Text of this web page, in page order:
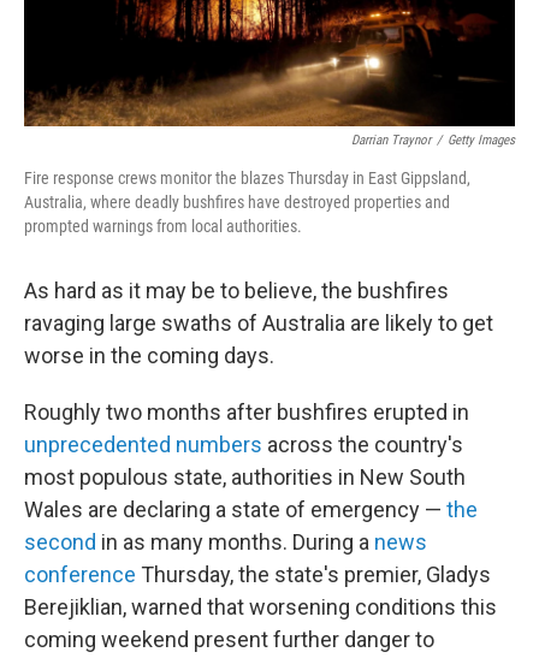
Darrian Traynor / Getty Images
Fire response crews monitor the blazes Thursday in East Gippsland,
Australia, where deadly bushfires have destroyed properties and
prompted warnings from local authorities.
As hard as it may be to believe, the bushfires
ravaging large swaths of Australia are likely to get
worse in the coming days.
Roughly two months after bushfires erupted in
unprecedented numbers across the country's
most populous state, authorities in New South
Wales are declaring a state of emergency — the
second in as many months. During a news
conference Thursday, the state's premier, Gladys
Berejiklian, warned that worsening conditions this
coming weekend present further danger to